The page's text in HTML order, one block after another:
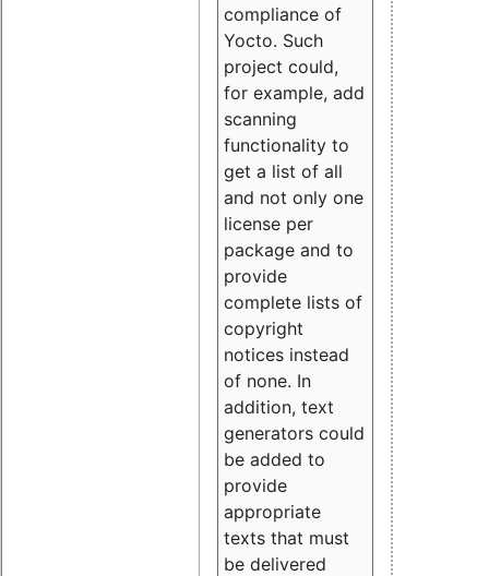
compliance of
Yocto. Such
project could,
for example, add
scanning
functionality to
get a list of all
and not only one
license per
package and to
provide
complete lists of
copyright
notices instead
of none. In
addition, text
generators could
be added to
provide
appropriate
texts that must
be delivered